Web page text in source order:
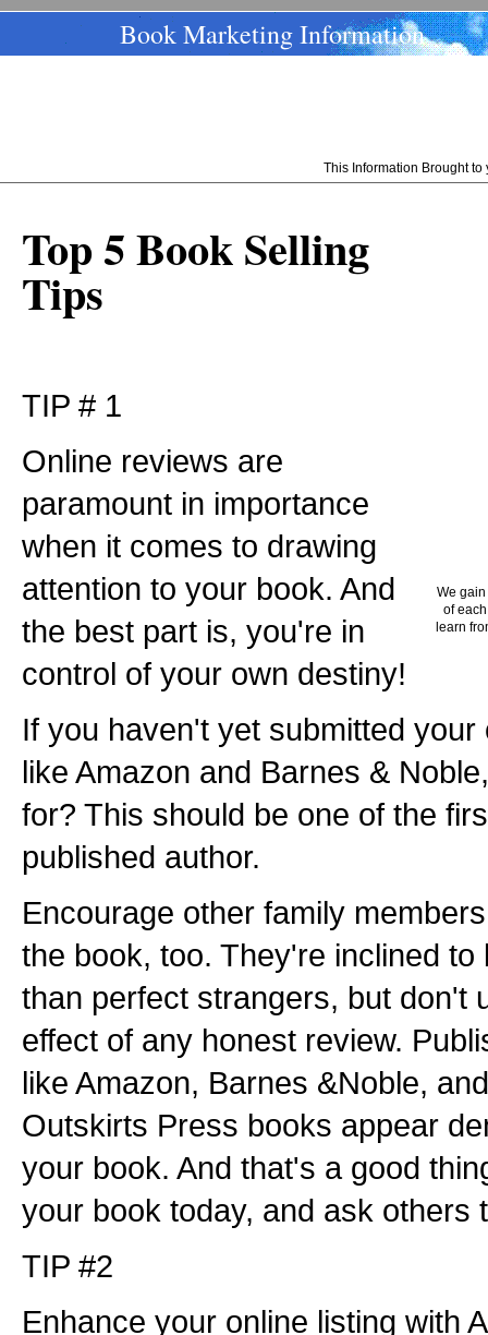
Book Marketing Information
This Information Brought
We
of
learn
Top 5 Book Selling
Tips
TIP # 1
Online reviews are
paramount in importance
when it comes to drawing
attention to your book. And
the best part is, you're in
control of your own destiny!
If you haven't yet submitted
like Amazon and Barnes &
for? This should be one of the
published author.
Encourage other family
the book, too. They're inclined
than perfect strangers, but don't
effect of any honest review.
like Amazon, Barnes &Noble,
Outskirts Press books appear
your book. And that's a good
your book today, and ask others
TIP #2
Enhance your online listing with